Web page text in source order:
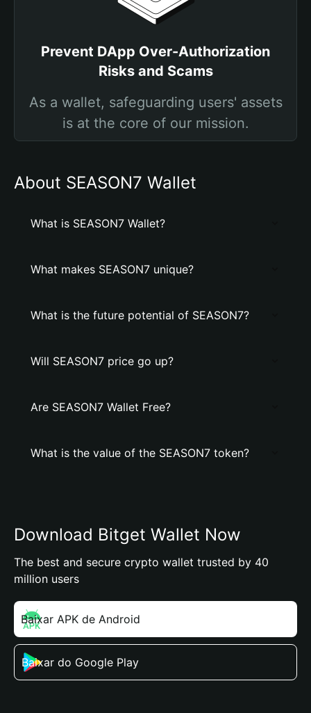
Prevent DApp Over-Authorization
Risks and Scams
As a wallet, safeguarding users' assets
is at the core of our mission.
About SEASON7 Wallet
What is SEASON7 Wallet?
What makes SEASON7 unique?
What is the future potential of SEASON7?
Will SEASON7 price go up?
Are SEASON7 Wallet Free?
What is the value of the SEASON7 token?
Download Bitget Wallet Now
The best and secure crypto wallet trusted by 40
million users
Baixar APK de Android
Baixar do Google Play